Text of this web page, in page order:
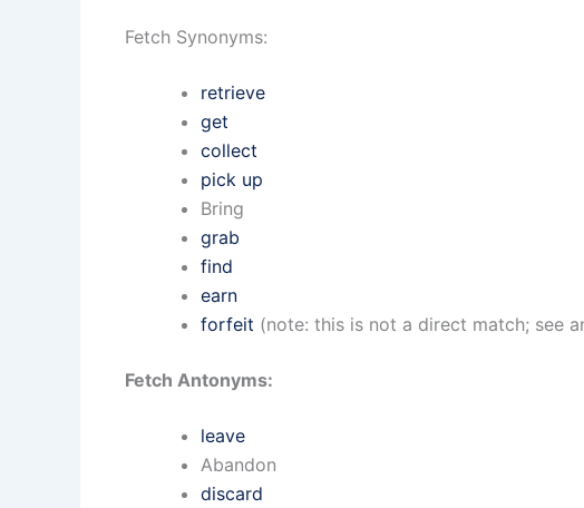
Fetch Synonyms:
retrieve
get
collect
pick up
Bring
grab
find
earn
forfeit (note: this is not a direct match; see
Fetch Antonyms:
leave
Abandon
discard